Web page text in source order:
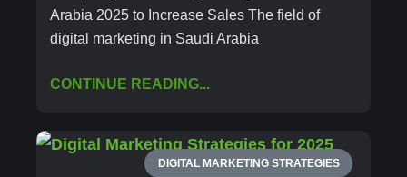
Arabia 2025 to Increase Sales The field of
digital marketing in Saudi Arabia
CONTINUE READING...
DIGITAL MARKETING STRATEGIES